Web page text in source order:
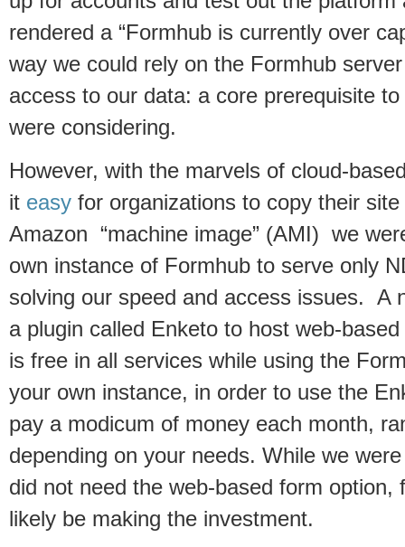
rendered a “Formhub is currently over
way we could rely on the Formhub
access to our data: a core prerequisite
were considering.
However, with the marvels of cloud-
it easy for organizations to copy their
Amazon “machine image” (AMI) we
own instance of Formhub to serve only
solving our speed and access issues. A
a plugin called Enketo to host web-
is free in all services while using the
your own instance, in order to use the
pay a modicum of money each month,
depending on your needs. While we
did not need the web-based form option,
likely be making the investment.